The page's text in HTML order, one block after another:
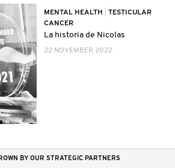
MENTAL HEALTH
TESTICULAR
CANCER
La historia de Nicolas
22 NOVEMBER 2022
BY OUR STRATEGIC PARTNERS